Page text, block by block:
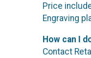
Price
Engraving
How can I
Contact